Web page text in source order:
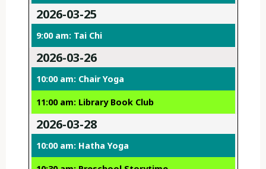
2026-03-25
9:00 am: Tai Chi
2026-03-26
10:00 am: Chair Yoga
11:00 am: Library Book Club
2026-03-28
10:00 am: Hatha Yoga